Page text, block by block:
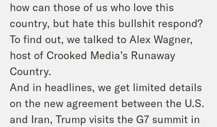
how can those of us who love this
country, but hate this bullshit respond?
To find out, we talked to Alex Wagner,
host of Crooked Media’s Runaway
Country.
And in headlines, we get limited details
on the new agreement between the U.S.
and Iran, Trump visits the G7 summit in